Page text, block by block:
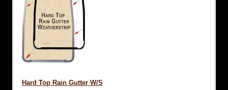
Hard Top Rain Gutter W/S